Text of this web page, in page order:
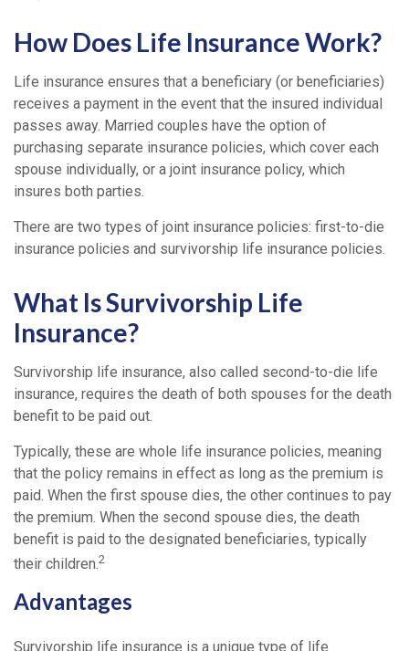
How Does Life Insurance Work?
Life insurance ensures that a beneficiary (or beneficiaries)
receives a payment in the event that the insured individual
passes away. Married couples have the option of
purchasing separate insurance policies, which cover each
spouse individually, or a joint insurance policy, which
insures both parties.
There are two types of joint insurance policies: first-to-die
insurance policies and survivorship life insurance policies.
What Is Survivorship Life
Insurance?
Survivorship life insurance, also called second-to-die life
insurance, requires the death of both spouses for the death
benefit to be paid out.
Typically, these are whole life insurance policies, meaning
that the policy remains in effect as long as the premium is
paid. When the first spouse dies, the other continues to pay
the premium. When the second spouse dies, the death
benefit is paid to the designated beneficiaries, typically
their children.2
Advantages
Survivorship life insurance is a unique type of life